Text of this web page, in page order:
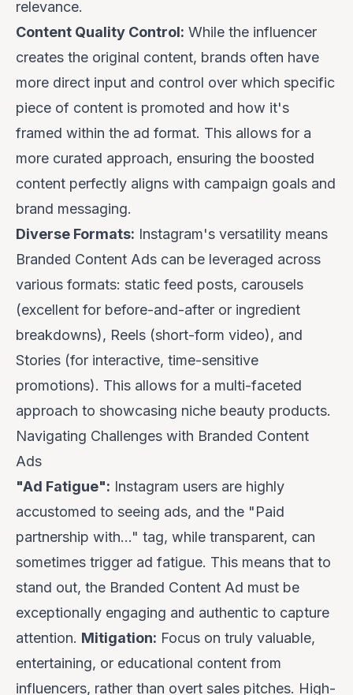
relevance.
Content Quality Control: While the influencer
creates the original content, brands often have
more direct input and control over which specific
piece of content is promoted and how it's
framed within the ad format. This allows for a
more curated approach, ensuring the boosted
content perfectly aligns with campaign goals and
brand messaging.
Diverse Formats: Instagram's versatility means
Branded Content Ads can be leveraged across
various formats: static feed posts, carousels
(excellent for before-and-after or ingredient
breakdowns), Reels (short-form video), and
Stories (for interactive, time-sensitive
promotions). This allows for a multi-faceted
approach to showcasing niche beauty products.
Navigating Challenges with Branded Content
Ads
"Ad Fatigue": Instagram users are highly
accustomed to seeing ads, and the "Paid
partnership with..." tag, while transparent, can
sometimes trigger ad fatigue. This means that to
stand out, the Branded Content Ad must be
exceptionally engaging and authentic to capture
attention. Mitigation: Focus on truly valuable,
entertaining, or educational content from
influencers, rather than overt sales pitches. High-